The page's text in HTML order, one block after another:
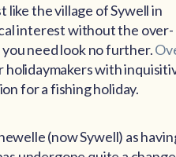
the village of Sywell in
interest without the over-
need look no further.
with
for a fishing holiday.
(now Sywell) as